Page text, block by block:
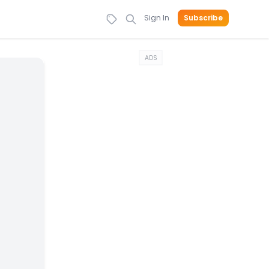
Sign In Subscribe
ADS